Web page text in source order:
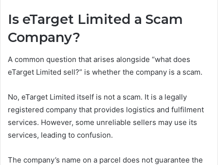
Is eTarget Limited a Scam
Company?
A common question that arises alongside “what does
eTarget Limited sell?” is whether the company is a scam.
No, eTarget Limited itself is not a scam. It is a legally
registered company that provides logistics and fulfilment
services. However, some unreliable sellers may use its
services, leading to confusion.
The company’s name on a parcel does not guarantee the